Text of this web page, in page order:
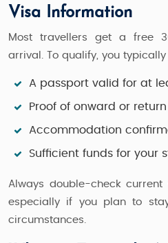
Visa Information
Most travellers get a free
arrival. To qualify, you typically
A passport valid for at
Proof of onward or
Accommodation
Sufficient funds for your
Always double-check
especially if you plan to
circumstances.